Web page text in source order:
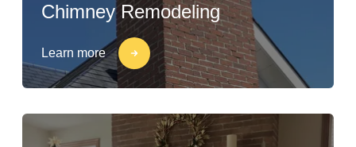
Chimney Remodeling
Learn more